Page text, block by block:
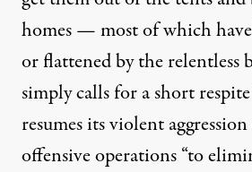
homes — most of which
or flattened by the relentless
simply calls for a short
resumes its violent
offensive operations “to